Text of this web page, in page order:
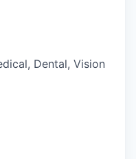
Dental, Vision